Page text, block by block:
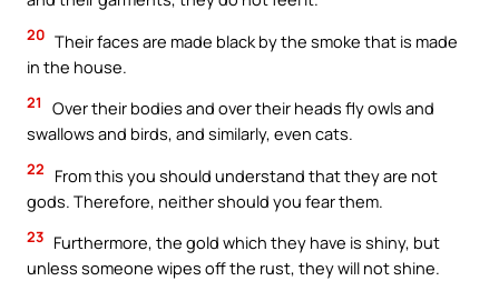
20 Their faces are made black by the smoke that is made
in the house.
21
Over their bodies and over their heads fly owls and
swallows and birds, and similarly, even cats.
22
From this you should understand that they are not
gods. Therefore, neither should you fear them.
23 Furthermore, the gold which they have is shiny, but
unless someone wipes off the rust, they will not shine.